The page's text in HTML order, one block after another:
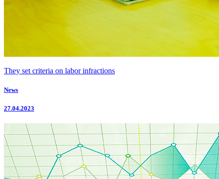
They set criteria on labor infractions
News
27.04.2023